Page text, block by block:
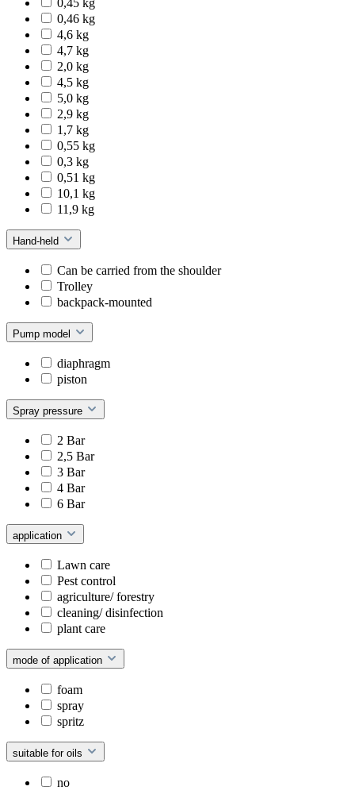
0,45 kg
0,46 kg
4,6 kg
4,7 kg
2,0 kg
4,5 kg
5,0 kg
2,9 kg
1,7 kg
0,55 kg
0,3 kg
0,51 kg
10,1 kg
11,9 kg
Hand-held
Can be carried from the shoulder
Trolley
backpack-mounted
Pump model
diaphragm
piston
Spray pressure
2 Bar
2,5 Bar
3 Bar
4 Bar
6 Bar
application
Lawn care
Pest control
agriculture/ forestry
cleaning/ disinfection
plant care
mode of application
foam
spray
spritz
suitable for oils
no